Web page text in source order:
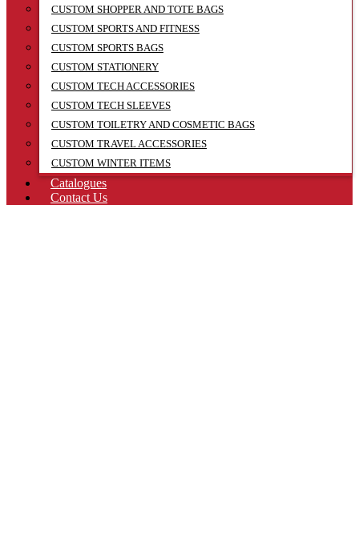
CUSTOM SHOPPER AND TOTE BAGS
CUSTOM SPORTS AND FITNESS
CUSTOM SPORTS BAGS
CUSTOM STATIONERY
CUSTOM TECH ACCESSORIES
CUSTOM TECH SLEEVES
CUSTOM TOILETRY AND COSMETIC BAGS
CUSTOM TRAVEL ACCESSORIES
CUSTOM WINTER ITEMS
Catalogues
Contact Us